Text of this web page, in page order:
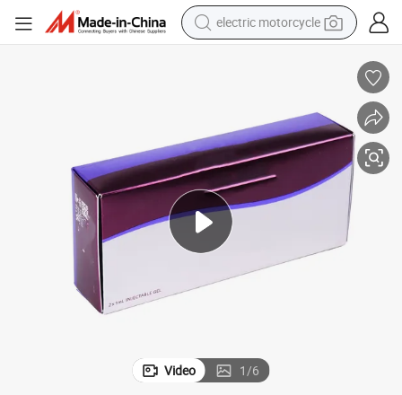
electric motorcycle
farm tractor
electric car
man watch
dirt bike
racing motorcycle
Video 1/6